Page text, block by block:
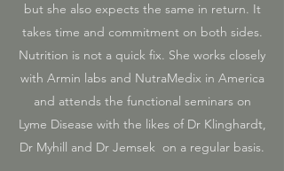
but she also expects the same in return. It
takes time and commitment on both sides.
Nutrition is not a quick fix. She works closely
with Armin labs and NutraMedix in America
and attends the functional seminars on
Lyme Disease with the likes of Dr Klinghardt,
Dr Myhill and Dr Jemsek on a regular basis.